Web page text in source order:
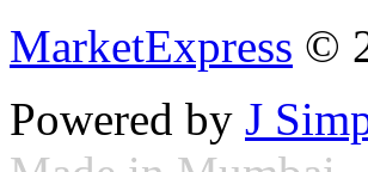
MarketExpress ©
Powered by J